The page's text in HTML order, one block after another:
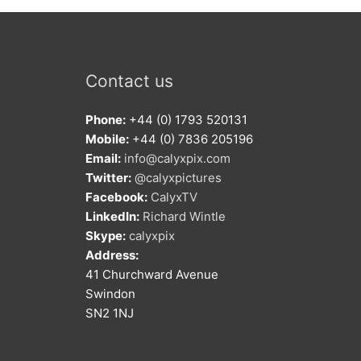
Contact us
Phone: +44 (0) 1793 520131
Mobile: +44 (0) 7836 205196
Email: info@calyxpix.com
Twitter: @calyxpictures
Facebook: CalyxTV
LinkedIn: Richard Wintle
Skype: calyxpix
Address:
41 Churchward Avenue
Swindon
SN2 1NJ